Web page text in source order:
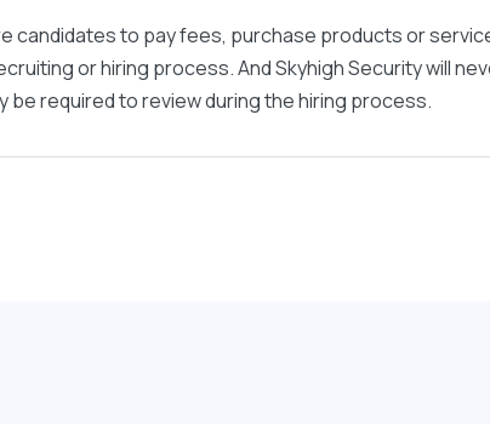
candidates to pay fees, purchase products or
or hiring process. And Skyhigh Security will
required to review during the hiring process.